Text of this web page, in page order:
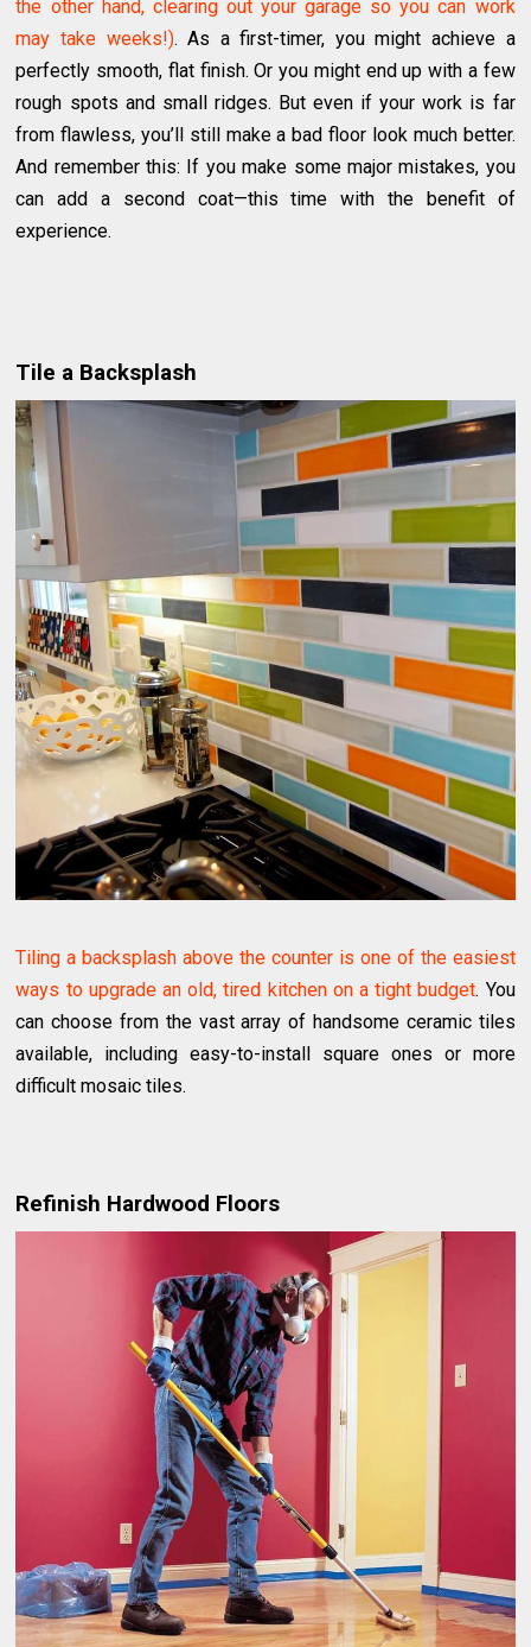
the other hand, clearing out your garage so you can work
may take weeks!). As a first-timer, you might achieve a
perfectly smooth, flat finish. Or you might end up with a few
rough spots and small ridges. But even if your work is far
from flawless, you’ll still make a bad floor look much better.
And remember this: If you make some major mistakes, you
can add a second coat—this time with the benefit of
experience.
Tile a Backsplash
Tiling a backsplash above the counter is one of the easiest
ways to upgrade an old, tired kitchen on a tight budget. You
can choose from the vast array of handsome ceramic tiles
available, including easy-to-install square ones or more
difficult mosaic tiles.
Refinish Hardwood Floors